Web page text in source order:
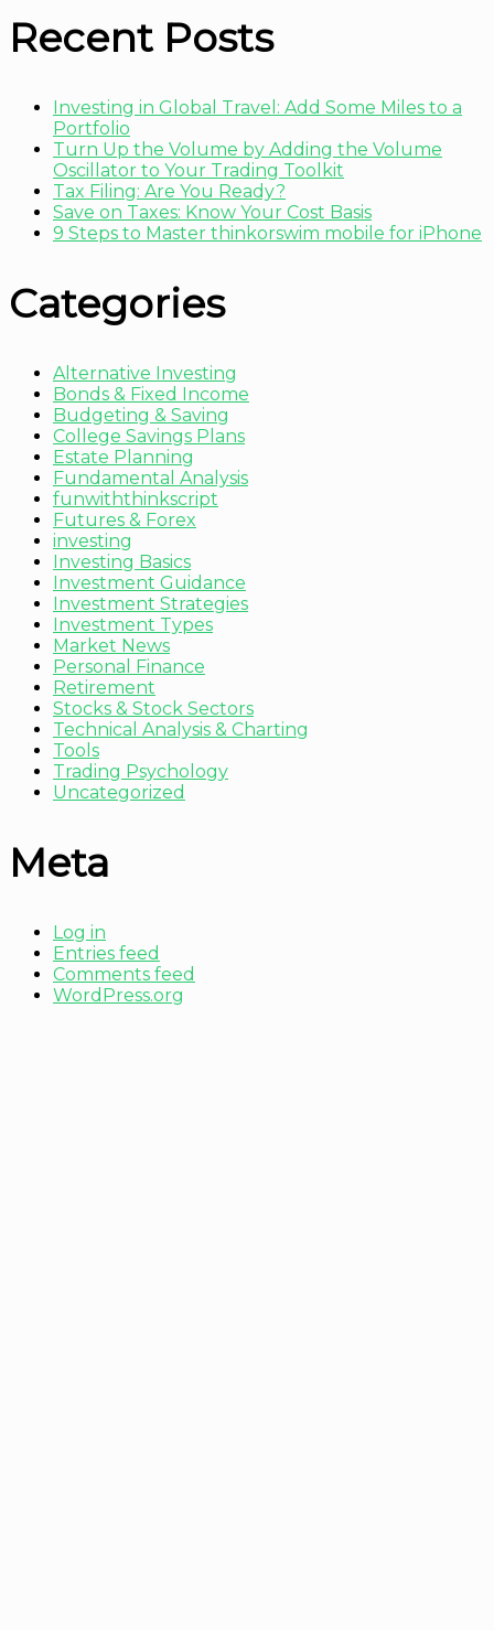
Recent Posts
Investing in Global Travel: Add Some Miles to a
Portfolio
Turn Up the Volume by Adding the Volume
Oscillator to Your Trading Toolkit
Tax Filing: Are You Ready?
Save on Taxes: Know Your Cost Basis
9 Steps to Master thinkorswim mobile for iPhone
Categories
Alternative Investing
Bonds & Fixed Income
Budgeting & Saving
College Savings Plans
Estate Planning
Fundamental Analysis
funwiththinkscript
Futures & Forex
investing
Investing Basics
Investment Guidance
Investment Strategies
Investment Types
Market News
Personal Finance
Retirement
Stocks & Stock Sectors
Technical Analysis & Charting
Tools
Trading Psychology
Uncategorized
Meta
Log in
Entries feed
Comments feed
WordPress.org